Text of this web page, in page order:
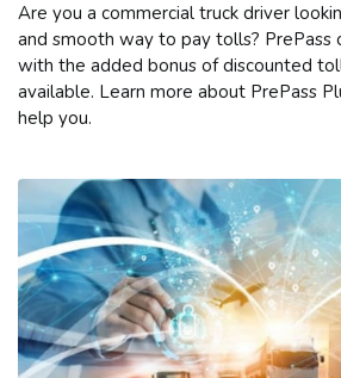
Are you a commercial truck driver
and smooth way to pay tolls? PrePass
with the added bonus of discounted
available. Learn more about PrePass
help you.